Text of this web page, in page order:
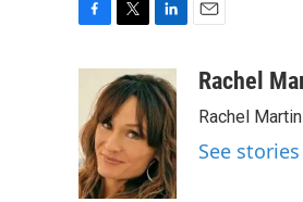
b
o
o
k
i
t
t
e
r
n
k
e
d
I
n
aRachel
Rachel
See